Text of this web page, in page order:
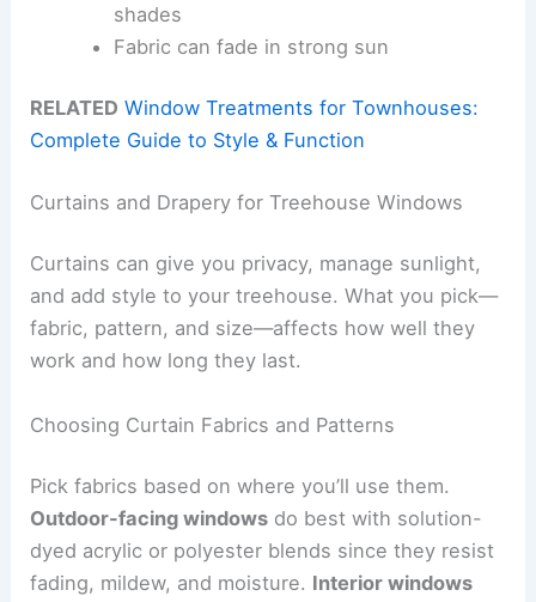
shades
Fabric can fade in strong sun
RELATED Window Treatments for Townhouses:
Complete Guide to Style & Function
Curtains and Drapery for Treehouse Windows
Curtains can give you privacy, manage sunlight,
and add style to your treehouse. What you pick—
fabric, pattern, and size—affects how well they
work and how long they last.
Choosing Curtain Fabrics and Patterns
Pick fabrics based on where you’ll use them.
Outdoor-facing windows do best with solution-
dyed acrylic or polyester blends since they resist
fading, mildew, and moisture. Interior windows